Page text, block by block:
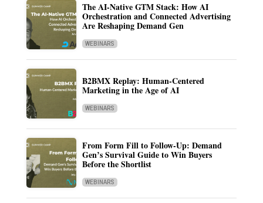
The AI-Native GTM Stack: How AI
Orchestration and Connected Advertising
Are Reshaping Demand Gen
WEBINARS
B2BMX Replay: Human-Centered
Marketing in the Age of AI
WEBINARS
From Form Fill to Follow-Up: Demand
Gen’s Survival Guide to Win Buyers
Before the Shortlist
WEBINARS